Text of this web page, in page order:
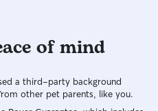
of mind
a third-party background
other pet parents, like you.